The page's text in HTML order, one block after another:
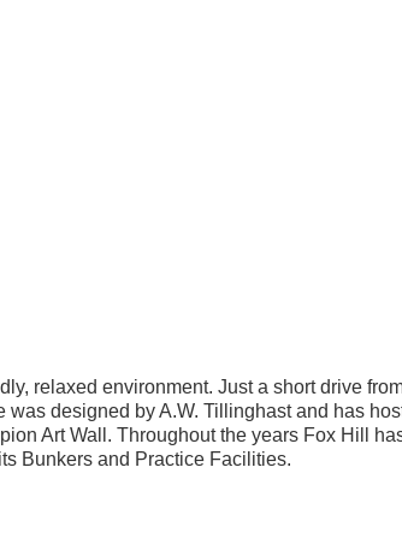
relaxed environment. Just a short drive
designed by A.W. Tillinghast and has
Art Wall. Throughout the years Fox Hill
Bunkers and Practice Facilities.